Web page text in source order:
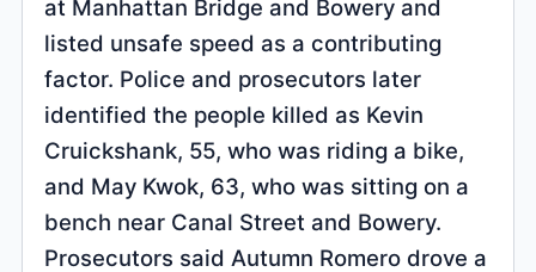
at Manhattan Bridge and Bowery and
listed unsafe speed as a contributing
factor. Police and prosecutors later
identified the people killed as Kevin
Cruickshank, 55, who was riding a bike,
and May Kwok, 63, who was sitting on a
bench near Canal Street and Bowery.
Prosecutors said Autumn Romero drove a